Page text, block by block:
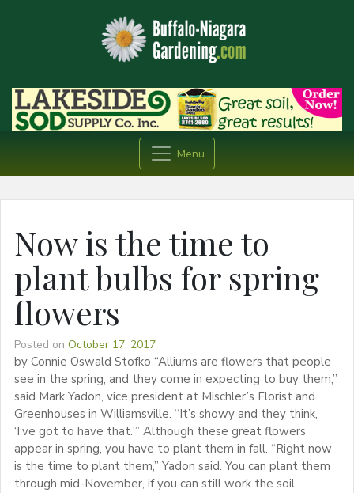
Menu
Now is the time to
plant bulbs for spring
flowers
Posted on October 17, 2017
by Connie Oswald Stofko “Alliums are flowers that people
see in the spring, and they come in expecting to buy them,”
said Mark Yadon, vice president at Mischler’s Florist and
Greenhouses in Williamsville. “It’s showy and they think,
‘I’ve got to have that.'” Although these great flowers
appear in spring, you have to plant them in fall. “Right now
is the time to plant them,” Yadon said. You can plant them
through mid-November, if you can still work the soil…